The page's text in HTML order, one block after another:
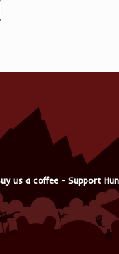
us a coffee - Support